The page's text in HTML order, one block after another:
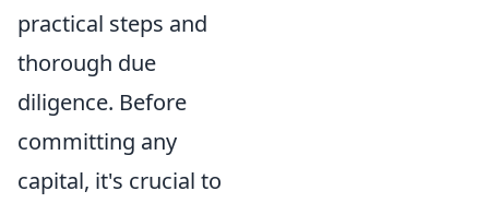
practical steps and
thorough due
diligence. Before
committing any
capital, it's crucial to